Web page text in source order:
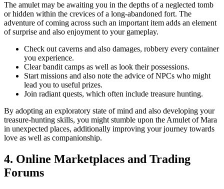
The amulet may be awaiting you in the depths of a neglected tomb
or hidden within the crevices of a long-abandoned fort. The
adventure of coming across such an important item adds an element
of surprise and also enjoyment to your gameplay.
Check out caverns and also damages, robbery every container
you experience.
Clear bandit camps as well as look their possessions.
Start missions and also note the advice of NPCs who might
lead you to useful prizes.
Join radiant quests, which often include treasure hunting.
By adopting an exploratory state of mind and also developing your
treasure-hunting skills, you might stumble upon the Amulet of Mara
in unexpected places, additionally improving your journey towards
love as well as companionship.
4. Online Marketplaces and Trading
Forums